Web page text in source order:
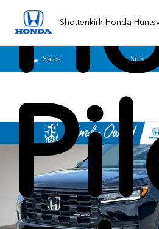
Shottenkirk Honda
Sales Service